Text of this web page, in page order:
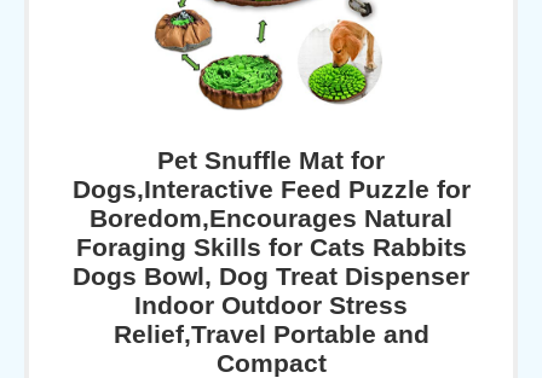
Pet Snuffle Mat for
Dogs,Interactive Feed Puzzle for
Boredom,Encourages Natural
Foraging Skills for Cats Rabbits
Dogs Bowl, Dog Treat Dispenser
Indoor Outdoor Stress
Relief,Travel Portable and
Compact